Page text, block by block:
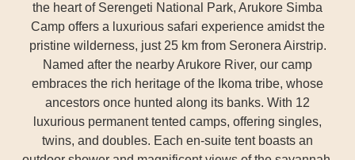
the heart of Serengeti National Park, Arukore Simba
Camp offers a luxurious safari experience amidst the
pristine wilderness, just 25 km from Seronera Airstrip.
Named after the nearby Arukore River, our camp
embraces the rich heritage of the Ikoma tribe, whose
ancestors once hunted along its banks. With 12
luxurious permanent tented camps, offering singles,
twins, and doubles. Each en-suite tent boasts an